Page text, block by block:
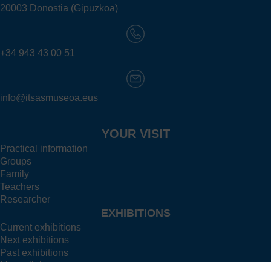
20003 Donostia (Gipuzkoa)
+34 943 43 00 51
info@itsasmuseoa.eus
YOUR VISIT
Practical information
Groups
Family
Teachers
Researcher
EXHIBITIONS
Current exhibitions
Next exhibitions
Past exhibitions